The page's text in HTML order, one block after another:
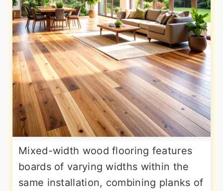
Mixed-width wood flooring features
boards of varying widths within the
same installation, combining planks of